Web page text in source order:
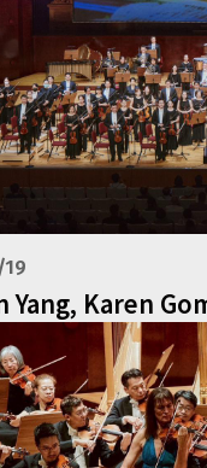
Yang, Karen